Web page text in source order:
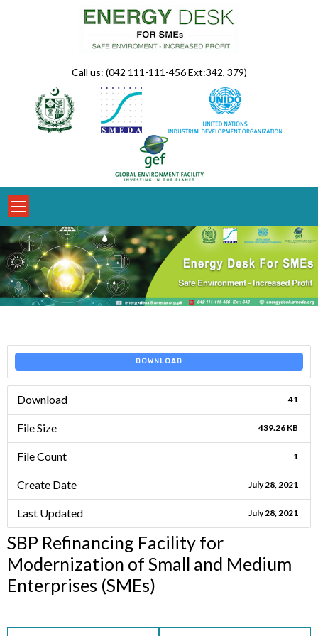
Call us: (042 111-111-456 Ext:342, 379)
DOWNLOAD
Download 41
File Size 439.26 KB
File Count 1
Create Date July 28, 2021
Last Updated July 28, 2021
SBP Refinancing Facility for
Modernization of Small and Medium
Enterprises (SMEs)